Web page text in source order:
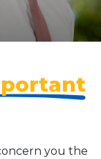
you the